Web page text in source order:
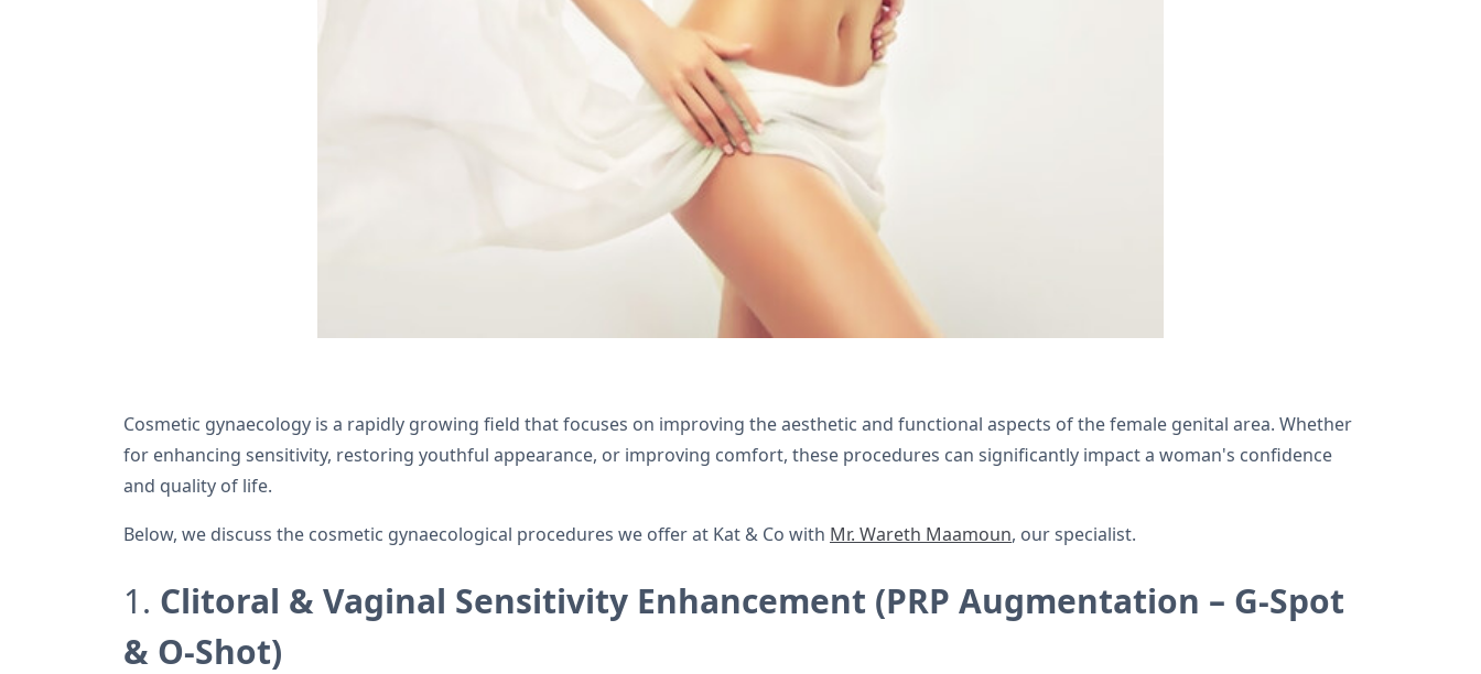
Cosmetic gynaecology is a rapidly growing field that focuses on improving the aesthetic and functional aspects of the female genital area. Whether
for enhancing sensitivity, restoring youthful appearance, or improving comfort, these procedures can significantly impact a woman's confidence
and quality of life.
Below, we discuss the cosmetic gynaecological procedures we offer at Kat & Co with Mr. Wareth Maamoun, our specialist.
1. Clitoral & Vaginal Sensitivity Enhancement (PRP Augmentation – G-Spot
& O-Shot)